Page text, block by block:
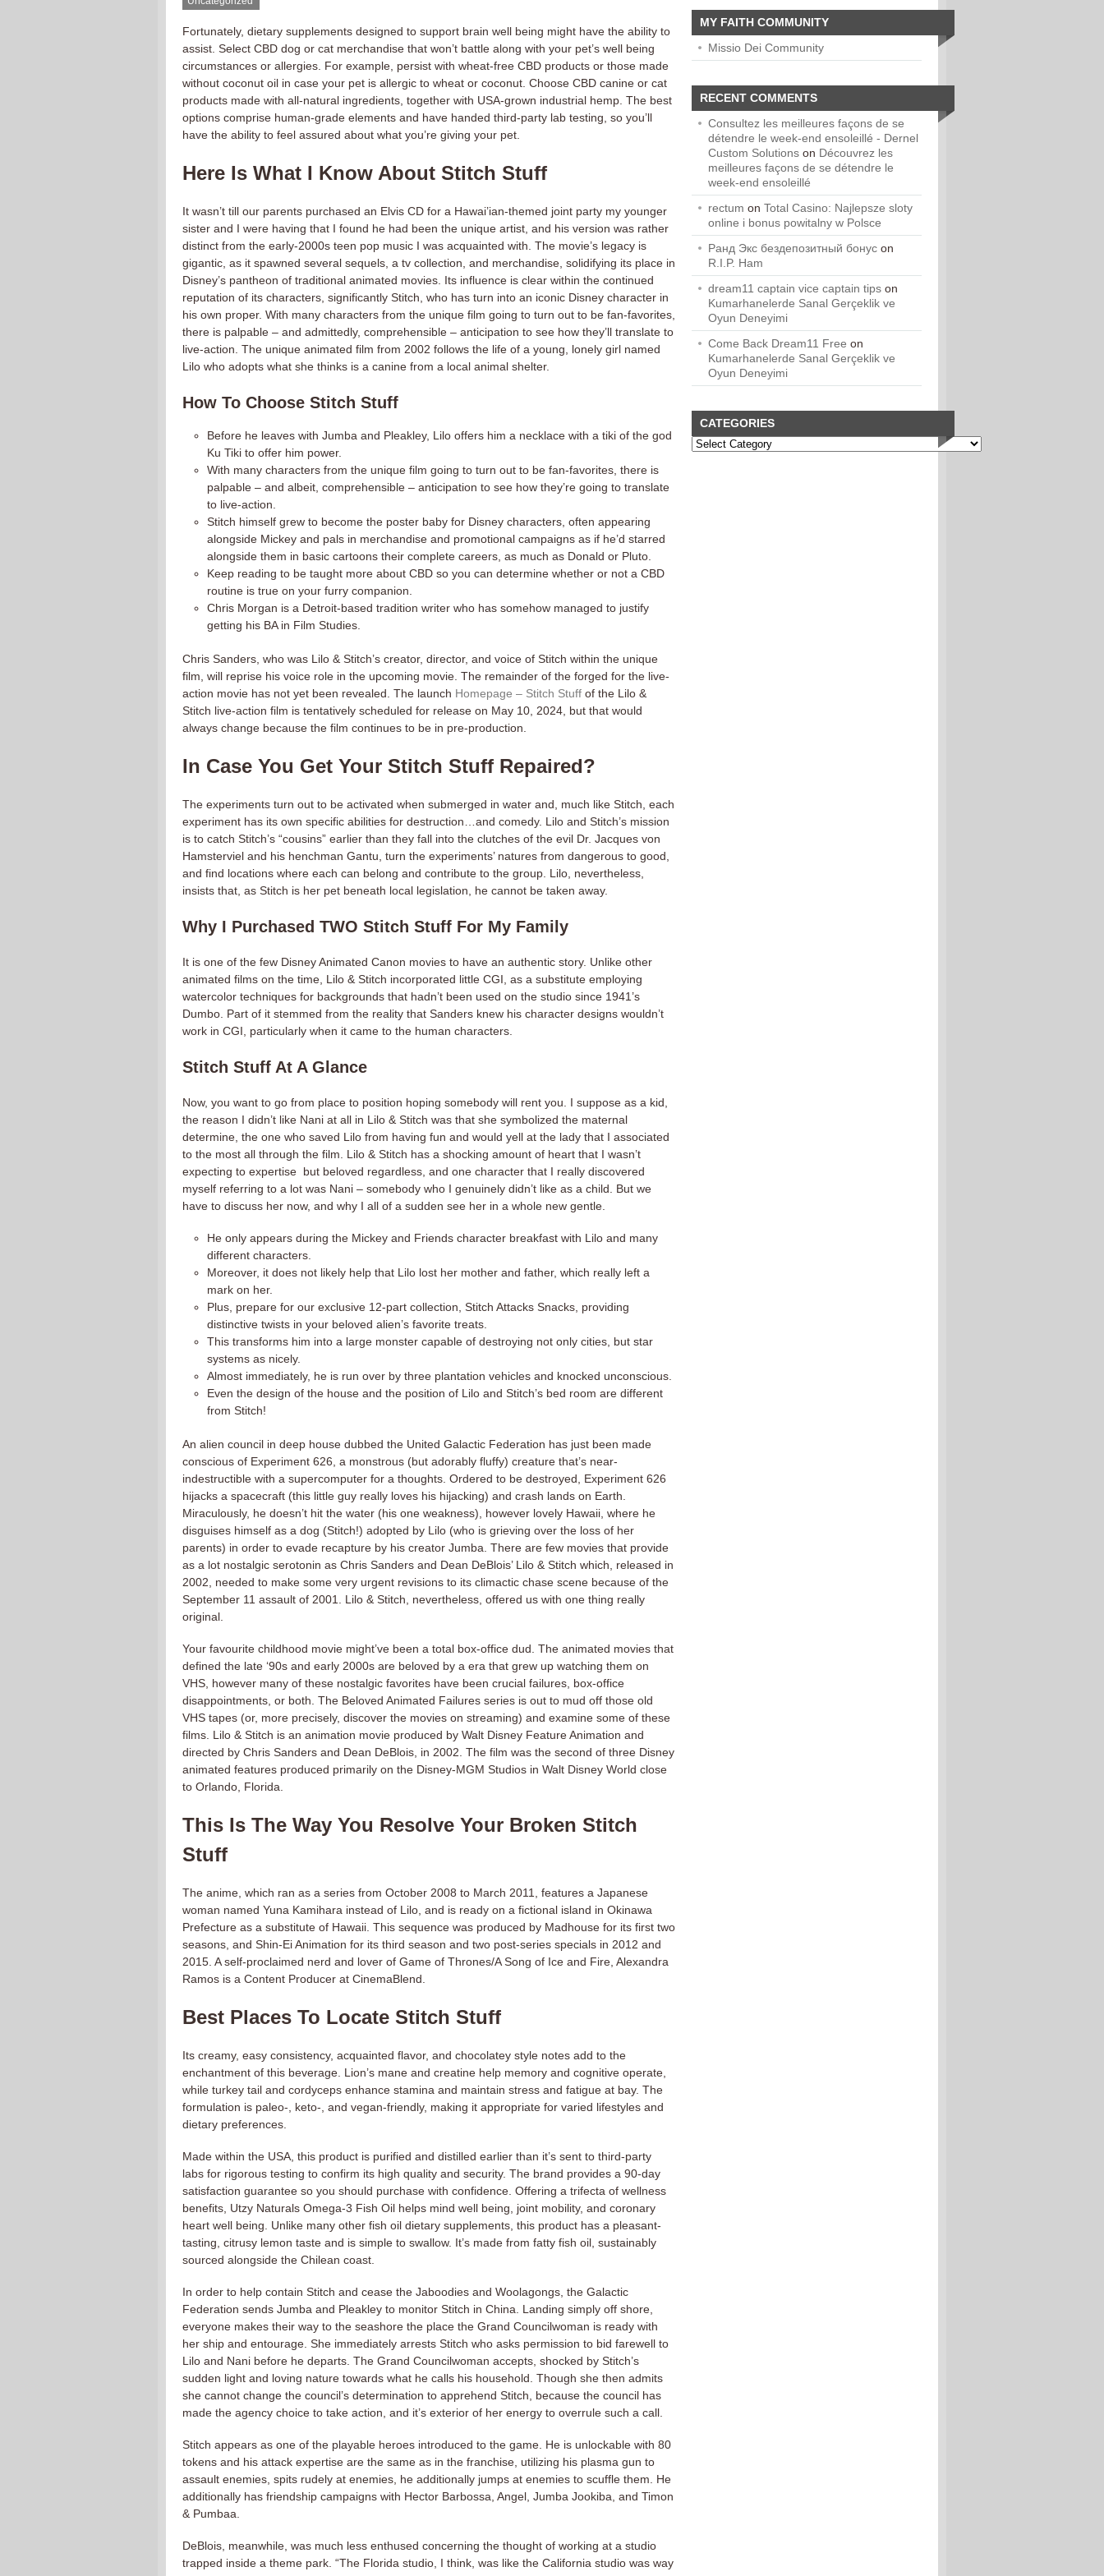
Fortunately, dietary supplements designed to support brain well being might have the ability to
assist. Select CBD dog or cat merchandise that won’t battle along with your pet’s well being
circumstances or allergies. For example, persist with wheat-free CBD products or those made
without coconut oil in case your pet is allergic to wheat or coconut. Choose CBD canine or cat
products made with all-natural ingredients, together with USA-grown industrial hemp. The best
options comprise human-grade elements and have handed third-party lab testing, so you’ll
have the ability to feel assured about what you’re giving your pet.
Here Is What I Know About Stitch Stuff
It wasn’t till our parents purchased an Elvis CD for a Hawai’ian-themed joint party my younger
sister and I were having that I found he had been the unique artist, and his version was rather
distinct from the early-2000s teen pop music I was acquainted with. The movie’s legacy is
gigantic, as it spawned several sequels, a tv collection, and merchandise, solidifying its place in
Disney’s pantheon of traditional animated movies. Its influence is clear within the continued
reputation of its characters, significantly Stitch, who has turn into an iconic Disney character in
his own proper. With many characters from the unique film going to turn out to be fan-favorites,
there is palpable – and admittedly, comprehensible – anticipation to see how they’ll translate to
live-action. The unique animated film from 2002 follows the life of a young, lonely girl named
Lilo who adopts what she thinks is a canine from a local animal shelter.
How To Choose Stitch Stuff
Before he leaves with Jumba and Pleakley, Lilo offers him a necklace with a tiki of the god
Ku Tiki to offer him power.
With many characters from the unique film going to turn out to be fan-favorites, there is
palpable – and albeit, comprehensible – anticipation to see how they’re going to translate
to live-action.
Stitch himself grew to become the poster baby for Disney characters, often appearing
alongside Mickey and pals in merchandise and promotional campaigns as if he’d starred
alongside them in basic cartoons their complete careers, as much as Donald or Pluto.
Keep reading to be taught more about CBD so you can determine whether or not a CBD
routine is true on your furry companion.
Chris Morgan is a Detroit-based tradition writer who has somehow managed to justify
getting his BA in Film Studies.
Chris Sanders, who was Lilo & Stitch’s creator, director, and voice of Stitch within the unique
film, will reprise his voice role in the upcoming movie. The remainder of the forged for the live-
action movie has not yet been revealed. The launch Homepage – Stitch Stuff of the Lilo &
Stitch live-action film is tentatively scheduled for release on May 10, 2024, but that would
always change because the film continues to be in pre-production.
In Case You Get Your Stitch Stuff Repaired?
The experiments turn out to be activated when submerged in water and, much like Stitch, each
experiment has its own specific abilities for destruction…and comedy. Lilo and Stitch’s mission
is to catch Stitch’s “cousins” earlier than they fall into the clutches of the evil Dr. Jacques von
Hamsterviel and his henchman Gantu, turn the experiments’ natures from dangerous to good,
and find locations where each can belong and contribute to the group. Lilo, nevertheless,
insists that, as Stitch is her pet beneath local legislation, he cannot be taken away.
Why I Purchased TWO Stitch Stuff For My Family
It is one of the few Disney Animated Canon movies to have an authentic story. Unlike other
animated films on the time, Lilo & Stitch incorporated little CGI, as a substitute employing
watercolor techniques for backgrounds that hadn’t been used on the studio since 1941’s
Dumbo. Part of it stemmed from the reality that Sanders knew his character designs wouldn’t
work in CGI, particularly when it came to the human characters.
Stitch Stuff At A Glance
Now, you want to go from place to position hoping somebody will rent you. I suppose as a kid,
the reason I didn’t like Nani at all in Lilo & Stitch was that she symbolized the maternal
determine, the one who saved Lilo from having fun and would yell at the lady that I associated
to the most all through the film. Lilo & Stitch has a shocking amount of heart that I wasn’t
expecting to expertise but beloved regardless, and one character that I really discovered
myself referring to a lot was Nani – somebody who I genuinely didn’t like as a child. But we
have to discuss her now, and why I all of a sudden see her in a whole new gentle.
He only appears during the Mickey and Friends character breakfast with Lilo and many
different characters.
Moreover, it does not likely help that Lilo lost her mother and father, which really left a
mark on her.
Plus, prepare for our exclusive 12-part collection, Stitch Attacks Snacks, providing
distinctive twists in your beloved alien’s favorite treats.
This transforms him into a large monster capable of destroying not only cities, but star
systems as nicely.
Almost immediately, he is run over by three plantation vehicles and knocked unconscious.
Even the design of the house and the position of Lilo and Stitch’s bed room are different
from Stitch!
An alien council in deep house dubbed the United Galactic Federation has just been made
conscious of Experiment 626, a monstrous (but adorably fluffy) creature that’s near-
indestructible with a supercomputer for a thoughts. Ordered to be destroyed, Experiment 626
hijacks a spacecraft (this little guy really loves his hijacking) and crash lands on Earth.
Miraculously, he doesn’t hit the water (his one weakness), however lovely Hawaii, where he
disguises himself as a dog (Stitch!) adopted by Lilo (who is grieving over the loss of her
parents) in order to evade recapture by his creator Jumba. There are few movies that provide
as a lot nostalgic serotonin as Chris Sanders and Dean DeBlois’ Lilo & Stitch which, released in
2002, needed to make some very urgent revisions to its climactic chase scene because of the
September 11 assault of 2001. Lilo & Stitch, nevertheless, offered us with one thing really
original.
Your favourite childhood movie might’ve been a total box-office dud. The animated movies that
defined the late ‘90s and early 2000s are beloved by a era that grew up watching them on
VHS, however many of these nostalgic favorites have been crucial failures, box-office
disappointments, or both. The Beloved Animated Failures series is out to mud off those old
VHS tapes (or, more precisely, discover the movies on streaming) and examine some of these
films. Lilo & Stitch is an animation movie produced by Walt Disney Feature Animation and
directed by Chris Sanders and Dean DeBlois, in 2002. The film was the second of three Disney
animated features produced primarily on the Disney-MGM Studios in Walt Disney World close
to Orlando, Florida.
This Is The Way You Resolve Your Broken Stitch
Stuff
The anime, which ran as a series from October 2008 to March 2011, features a Japanese
woman named Yuna Kamihara instead of Lilo, and is ready on a fictional island in Okinawa
Prefecture as a substitute of Hawaii. This sequence was produced by Madhouse for its first two
seasons, and Shin-Ei Animation for its third season and two post-series specials in 2012 and
2015. A self-proclaimed nerd and lover of Game of Thrones/A Song of Ice and Fire, Alexandra
Ramos is a Content Producer at CinemaBlend.
Best Places To Locate Stitch Stuff
Its creamy, easy consistency, acquainted flavor, and chocolatey style notes add to the
enchantment of this beverage. Lion’s mane and creatine help memory and cognitive operate,
while turkey tail and cordyceps enhance stamina and maintain stress and fatigue at bay. The
formulation is paleo-, keto-, and vegan-friendly, making it appropriate for varied lifestyles and
dietary preferences.
Made within the USA, this product is purified and distilled earlier than it’s sent to third-party
labs for rigorous testing to confirm its high quality and security. The brand provides a 90-day
satisfaction guarantee so you should purchase with confidence. Offering a trifecta of wellness
benefits, Utzy Naturals Omega-3 Fish Oil helps mind well being, joint mobility, and coronary
heart well being. Unlike many other fish oil dietary supplements, this product has a pleasant-
tasting, citrusy lemon taste and is simple to swallow. It’s made from fatty fish oil, sustainably
sourced alongside the Chilean coast.
In order to help contain Stitch and cease the Jaboodies and Woolagongs, the Galactic
Federation sends Jumba and Pleakley to monitor Stitch in China. Landing simply off shore,
everyone makes their way to the seashore the place the Grand Councilwoman is ready with
her ship and entourage. She immediately arrests Stitch who asks permission to bid farewell to
Lilo and Nani before he departs. The Grand Councilwoman accepts, shocked by Stitch’s
sudden light and loving nature towards what he calls his household. Though she then admits
she cannot change the council’s determination to apprehend Stitch, because the council has
made the agency choice to take action, and it’s exterior of her energy to overrule such a call.
Stitch appears as one of the playable heroes introduced to the game. He is unlockable with 80
tokens and his attack expertise are the same as in the franchise, utilizing his plasma gun to
assault enemies, spits rudely at enemies, he additionally jumps at enemies to scuffle them. He
additionally has friendship campaigns with Hector Barbossa, Angel, Jumba Jookiba, and Timon
& Pumbaa.
DeBlois, meanwhile, was much less enthused concerning the thought of working at a studio
trapped inside a theme park. “The Florida studio, I think, was like the California studio was way
MY FAITH COMMUNITY
Missio Dei Community
RECENT COMMENTS
Consultez les meilleures façons de se
détendre le week-end ensoleillé - Dernel
Custom Solutions on Découvrez les
meilleures façons de se détendre le
week-end ensoleillé
rectum on Total Casino: Najlepsze sloty
online i bonus powitalny w Polsce
Ранд Экс бездепозитный бонус on
R.I.P. Ham
dream11 captain vice captain tips on
Kumarhanelerde Sanal Gerçeklik ve
Oyun Deneyimi
Come Back Dream11 Free on
Kumarhanelerde Sanal Gerçeklik ve
Oyun Deneyimi
CATEGORIES